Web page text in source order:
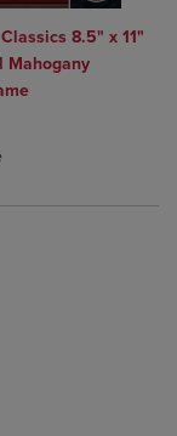
Items added for
Items added
8.5" x 11"
Mahogany
Select 2 to 4
Select 2 to 4